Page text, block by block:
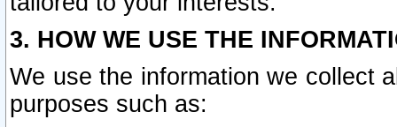
3. HOW WE USE THE
We use the information we collect
purposes such as: